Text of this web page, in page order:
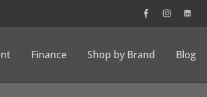
Finance Shop by Brand Blog